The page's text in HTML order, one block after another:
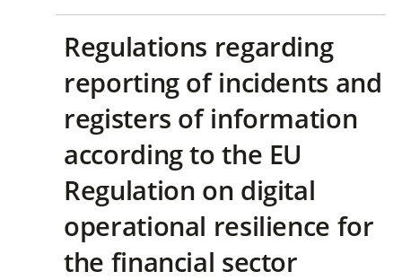
Regulations regarding
reporting of incidents and
registers of information
according to the EU
Regulation on digital
operational resilience for
the financial sector